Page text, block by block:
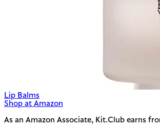
Lip Balms
Shop at Amazon
As an Amazon Associate, Kit.Club earns